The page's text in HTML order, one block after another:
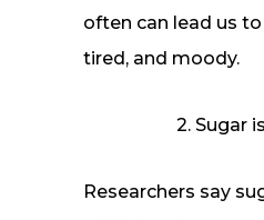
often can lead us
tired, and moody.
2. Sugar
Researchers say